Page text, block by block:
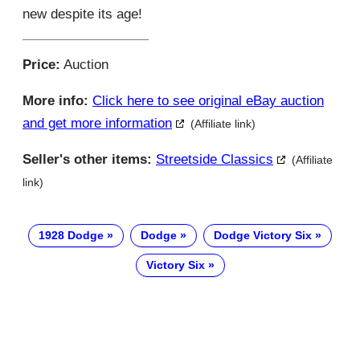
new despite its age!
Price: Auction
More info: Click here to see original eBay auction
and get more information
(Affiliate link)
Seller's other items: Streetside Classics
(Affiliate
link)
1928 Dodge Dodge Dodge Victory Six
Victory Six